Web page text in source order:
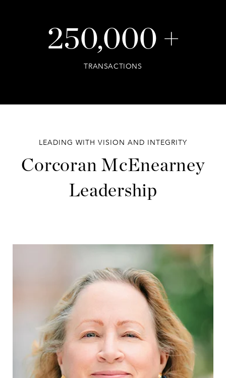
250,000 +
TRANSACTIONS
Corcoran McEnearney
Leadership
LEADING WITH VISION AND INTEGRITY